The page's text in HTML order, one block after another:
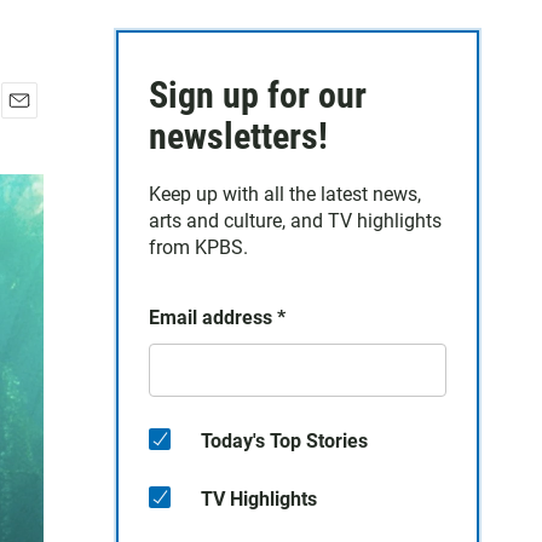
a
i
Sign up for our
newsletters!
Keep up with all the latest news,
arts and culture, and TV highlights
from KPBS.
Email address *
Today's Top Stories
TV Highlights